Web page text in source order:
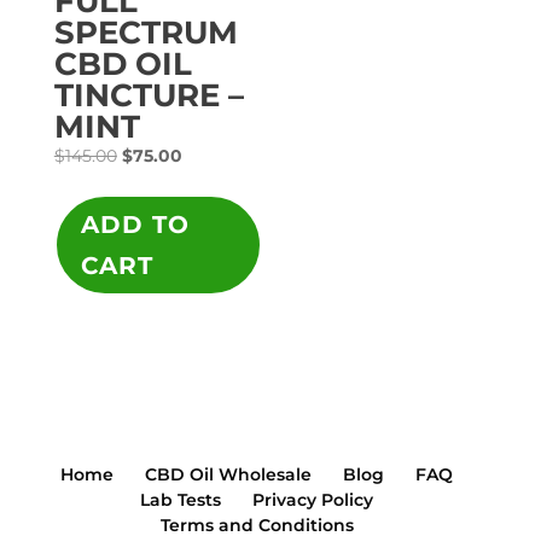
SPECTRUM
CBD OIL
TINCTURE –
MINT
$145.00 Original
$145.00.
$75.00Current
$75.00.
ADD TO
CART
Home CBD Oil Wholesale Blog
FAQ
Lab Tests
Privacy Policy
Terms and Conditions